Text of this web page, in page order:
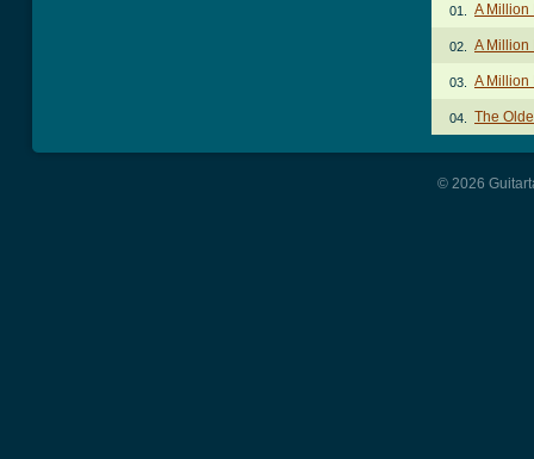
01. A Million
02. A Million
03. A Million
04. The
© 2026